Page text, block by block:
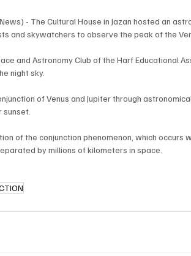
- The Cultural House in Jazan hosted an
and skywatchers to observe the peak of the
and Astronomy Club of the Harf Educational
night sky.
of Venus and Jupiter through
of the conjunction phenomenon, which occurs
by millions of kilometers in space.